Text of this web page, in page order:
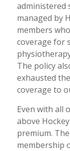
administered
managed by
members
coverage for
The policy
exhausted
coverage to
Even with all
above
premium.
membership